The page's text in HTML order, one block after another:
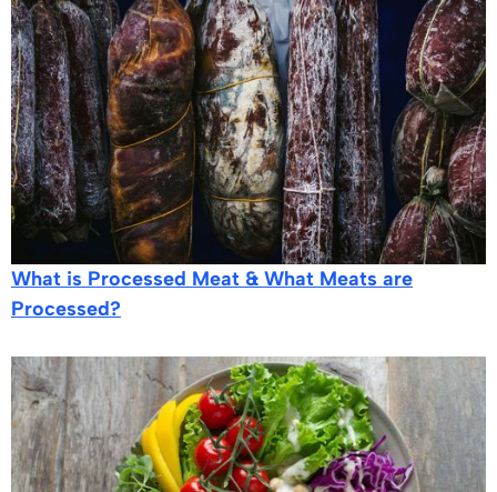
What is Processed Meat & What Meats are
Processed?